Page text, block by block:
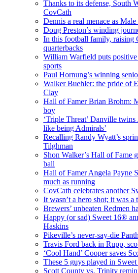
Thanks to its defense, South
CovCath
Dennis a real menace as
Doug Preston’s winding
In this football family, raising
quarterbacks
William Warfield puts
sports
Paul Hornung’s winning
Walker Buehler: the pride of
Clay
Hall of Famer Brian Brohm:
boy
‘Triple Threat’ Danville
like being Admirals’
Recalling Randy Wyatt’s
Tilghman
Shon Walker’s Hall of Fame
ball
Hall of Famer Angela Payne
much as running
CovCath celebrates another
It wasn’t a hero shot; it was a
Brewers’ unbeaten Redmen
Happy (or sad) Sweet 16®
Haskins
Pikeville’s never-say-die
Travis Ford back in Rupp,
‘Cool Hand’ Cooper saves
These 5 guys played in
Scott County vs. Trinity